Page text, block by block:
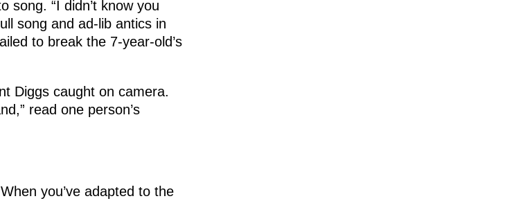
song. “I didn’t know you
song and ad-lib antics in
to break the 7-year-old’s
Diggs caught on camera.
read one person’s
you’ve adapted to the